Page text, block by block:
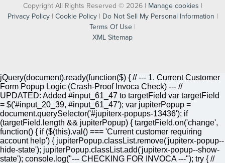
Copyright All Rights Reserved © 2026 | Manage cookies |
Privacy Policy| Cookie Policy| Do Not Sell My Personal Information |
Terms Of Use |
XML Sitemap
jQuery(document).ready(function($) { // --- 1. Current Customer
Form Popup Logic (Crash-Proof Invoca Check) --- //
UPDATED: Added #input_61_47 to targetField var targetField
= $('#input_20_39, #input_61_47'); var jupiterPopup =
document.querySelector('#jupiterx-popups-13436'); if
(targetField.length && jupiterPopup) { targetField.on('change',
function() { if ($(this).val() === 'Current customer requiring
account help') { jupiterPopup.classList.remove('jupiterx-popup--
hide-state'); jupiterPopup.classList.add('jupiterx-popup--show-
state'); console.log("--- CHECKING FOR INVOCA ---"); try { //